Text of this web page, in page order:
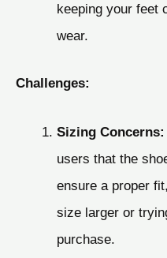
keeping your feet
wear.
Challenges:
Sizing Concerns:
users that the
ensure a proper
size larger or
purchase.